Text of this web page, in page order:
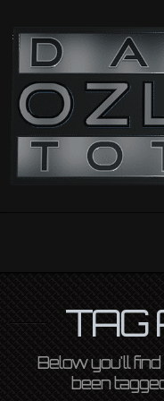
TAG
Below you'll
been